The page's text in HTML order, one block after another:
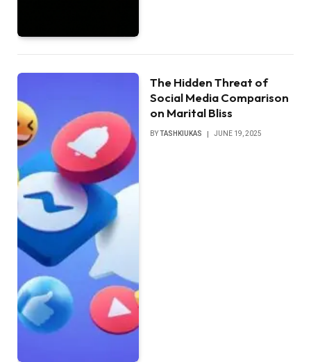
The Hidden Threat of
Social Media Comparison
on Marital Bliss
BYTASHKIUKAS JUNE 19, 2025